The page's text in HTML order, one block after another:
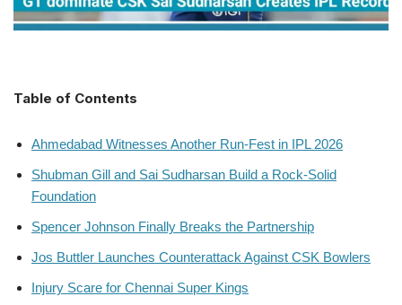
Table of Contents
Ahmedabad Witnesses Another Run-Fest in IPL 2026
Shubman Gill and Sai Sudharsan Build a Rock-Solid
Foundation
Spencer Johnson Finally Breaks the Partnership
Jos Buttler Launches Counterattack Against CSK Bowlers
Injury Scare for Chennai Super Kings